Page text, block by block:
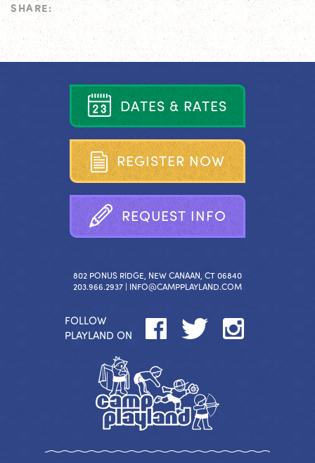
SHARE:
DATES & RATES
REGISTER NOW
REQUEST INFO
802 PONUS RIDGE, NEW CANAAN, CT 06840
203.966.2937 | INFO@CAMPPLAYLAND.COM
FOLLOW
PLAYLAND ON